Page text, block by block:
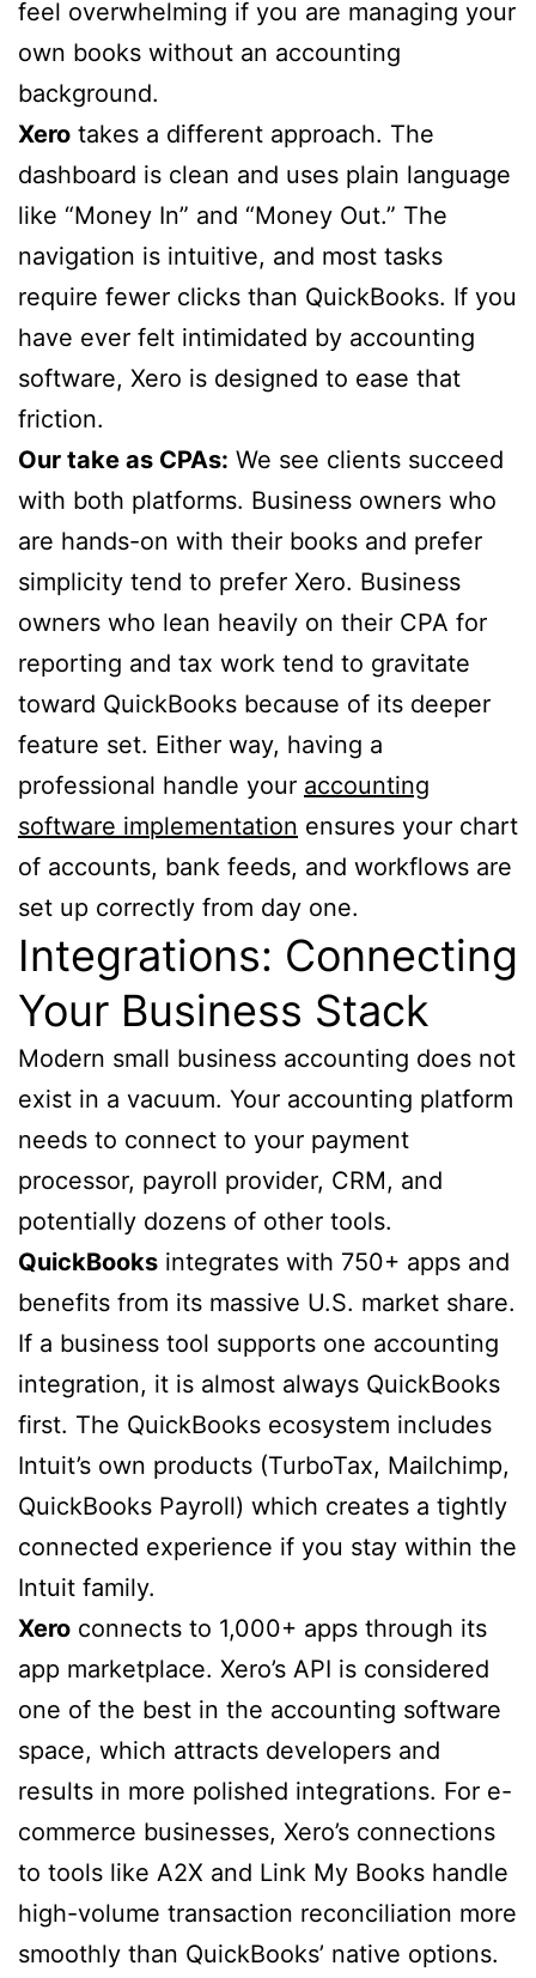
feel overwhelming if you are managing your
own books without an accounting
background.
Xero takes a different approach. The
dashboard is clean and uses plain language
like “Money In” and “Money Out.” The
navigation is intuitive, and most tasks
require fewer clicks than QuickBooks. If you
have ever felt intimidated by accounting
software, Xero is designed to ease that
friction.
Our take as CPAs: We see clients succeed
with both platforms. Business owners who
are hands-on with their books and prefer
simplicity tend to prefer Xero. Business
owners who lean heavily on their CPA for
reporting and tax work tend to gravitate
toward QuickBooks because of its deeper
feature set. Either way, having a
professional handle your accounting
software implementation ensures your chart
of accounts, bank feeds, and workflows are
set up correctly from day one.
Integrations: Connecting
Your Business Stack
Modern small business accounting does not
exist in a vacuum. Your accounting platform
needs to connect to your payment
processor, payroll provider, CRM, and
potentially dozens of other tools.
QuickBooks integrates with 750+ apps and
benefits from its massive U.S. market share.
If a business tool supports one accounting
integration, it is almost always QuickBooks
first. The QuickBooks ecosystem includes
Intuit’s own products (TurboTax, Mailchimp,
QuickBooks Payroll) which creates a tightly
connected experience if you stay within the
Intuit family.
Xero connects to 1,000+ apps through its
app marketplace. Xero’s API is considered
one of the best in the accounting software
space, which attracts developers and
results in more polished integrations. For e-
commerce businesses, Xero’s connections
to tools like A2X and Link My Books handle
high-volume transaction reconciliation more
smoothly than QuickBooks’ native options.